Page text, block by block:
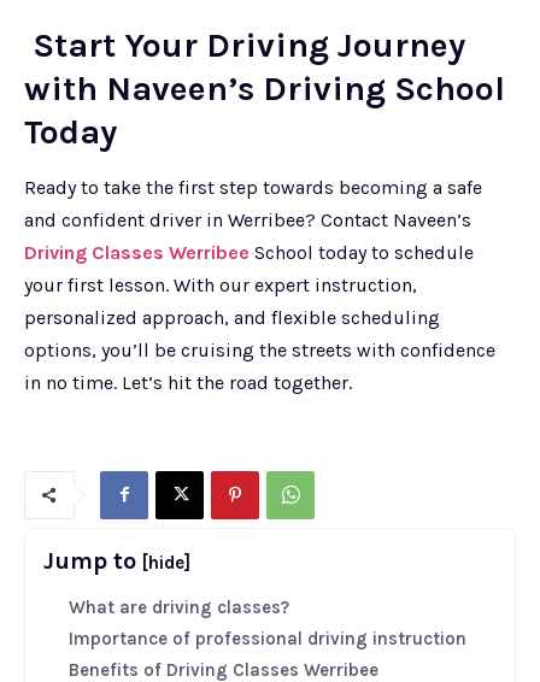
Start Your Driving Journey
with Naveen’s Driving School
Today
Ready to take the first step towards becoming a safe
and confident driver in Werribee? Contact Naveen’s
Driving Classes Werribee School today to schedule
your first lesson. With our expert instruction,
personalized approach, and flexible scheduling
options, you’ll be cruising the streets with confidence
in no time. Let’s hit the road together.
Jump to [hide]
What are driving classes?
Importance of professional driving instruction
Benefits of Driving Classes Werribee